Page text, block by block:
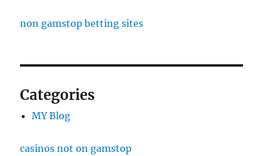
non gamstop betting sites
Categories
MY Blog
casinos not on gamstop